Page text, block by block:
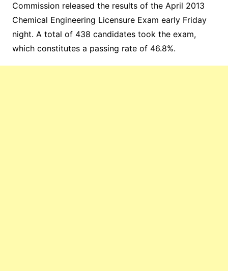
Commission released the results of the April 2013
Chemical Engineering Licensure Exam early Friday
night. A total of 438 candidates took the exam,
which constitutes a passing rate of 46.8%.